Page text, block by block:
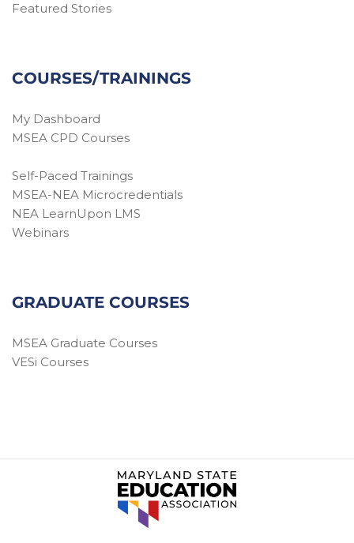
Featured Stories
COURSES/TRAININGS
My Dashboard
MSEA CPD Courses
Self-Paced Trainings
MSEA-NEA Microcredentials
NEA LearnUpon LMS
Webinars
GRADUATE COURSES
MSEA Graduate Courses
VESi Courses